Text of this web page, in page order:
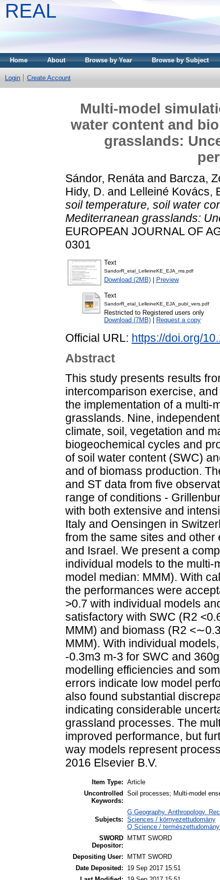
REAL
Home About Browse by Year Browse by Subject
Login Create Account
Multi-model
water content and
grasslands:
Sándor, Renáta and Barcza,
Hidy, D. and Lelleiné Kovács,
soil temperature, soil water
Mediterranean grasslands:
EUROPEAN JOURNAL OF
0301
Text
SandorR_etal_LelleineKE_EJA_ms.pdf
Download (2MB) Preview
Text
SandorR_etal_LelleineKE_EJA_publ_vers.pdf
Restricted to Registered users only
Download (7MB)
Request a copy
Official URL: https://doi.org/
Abstract
This study presents results
intercomparison exercise,
the implementation of a multi-
grasslands. Nine,
climate, soil, vegetation and
biogeochemical cycles and
of soil water content (SWC)
and of biomass production.
and ST data from five
range of conditions -
with both extensive and
Italy and Oensingen in
from the same sites and
and Israel. We present a
individual models to the
model median: MMM). With
the performances were
>0.7 with individual models
satisfactory with SWC (R2
MMM) and biomass (R2
MMM). With individual
-0.3m3 m-3 for SWC and
modelling efficiencies and
errors indicate low model
also found substantial
indicating considerable
grassland processes. The
improved performance, but
way models represent
2016 Elsevier B.V.
Item Type: Article
Uncontrolled
Keywords:
Soil processes; Multi-model
Subjects:
G Geography. Anthropology.
Sciences / környezettudomány
Q Science /
SWORD
Depositor:
MTMT SWORD
Depositing User:
MTMT SWORD
Date Deposited:
19 Sep 2017 15:51